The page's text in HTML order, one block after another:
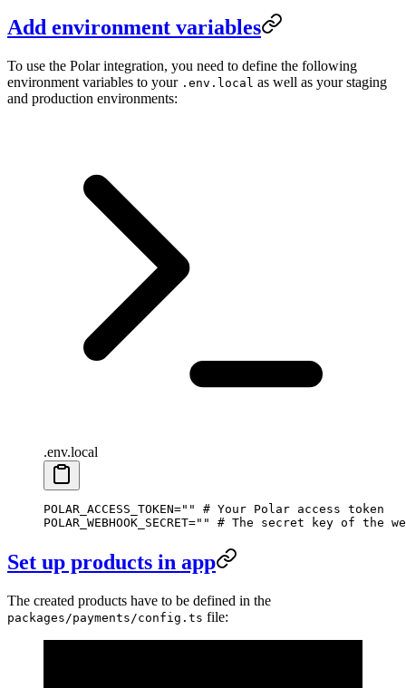
Add environment variables
To use the Polar integration, you need to define the following
environment variables to your .env.local as well as your staging
and production environments:
.env.local
POLAR_ACCESS_TOKEN=""
# Your Polar access token
POLAR_WEBHOOK_SECRET="" # The secret key of the
Set up products in app
The created products have to be defined in the
packages/payments/config.ts file: